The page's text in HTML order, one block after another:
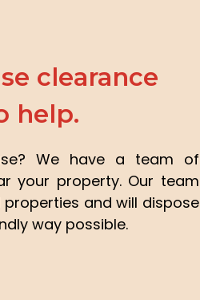
clearance
help.
We have a team of
your property. Our team
and will dispose
way possible.